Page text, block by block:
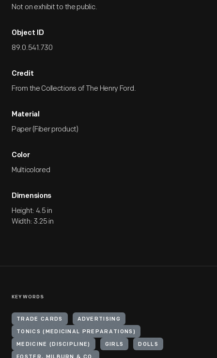
Not on exhibit to the public.
Object ID
89.0.541.730
Credit
From the Collections of The Henry Ford.
Material
Paper (Fiber product)
Color
Multicolored
Dimensions
Height: 4.5 in
Width: 3.25 in
KEYWORDS
TRADE CARDS ADVERTISING
TONICS (MEDICINAL PREPARATIONS)
MEDICINE (DISCIPLINE) GIRLS DOLLS